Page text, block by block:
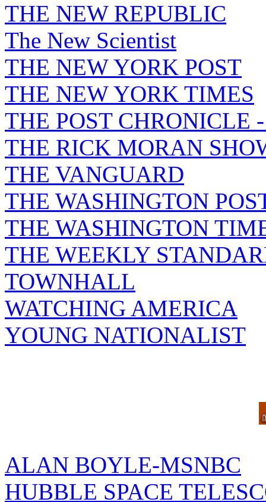
THE NEW REPUBLIC
The New Scientist
THE NEW YORK POST
THE NEW YORK TIMES
THE POST CHRONICLE
THE RICK MORAN
THE VANGUARD
THE WASHINGTON
THE WASHINGTON
THE WEEKLY
TOWNHALL
WATCHING AMERICA
YOUNG NATIONALIST
ALAN BOYLE-MSNBC
HUBBLE SPACE